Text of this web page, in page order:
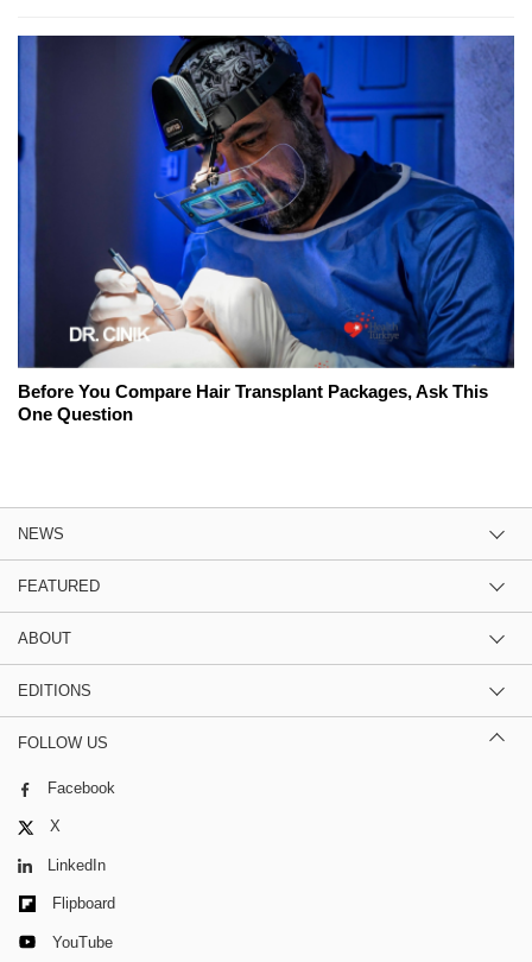
Before You Compare Hair Transplant Packages, Ask This
One Question
NEWS
FEATURED
ABOUT
EDITIONS
FOLLOW US
Facebook
X
LinkedIn
Flipboard
YouTube